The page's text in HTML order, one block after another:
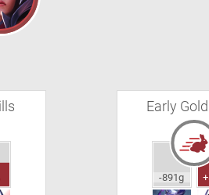
Early
-891g